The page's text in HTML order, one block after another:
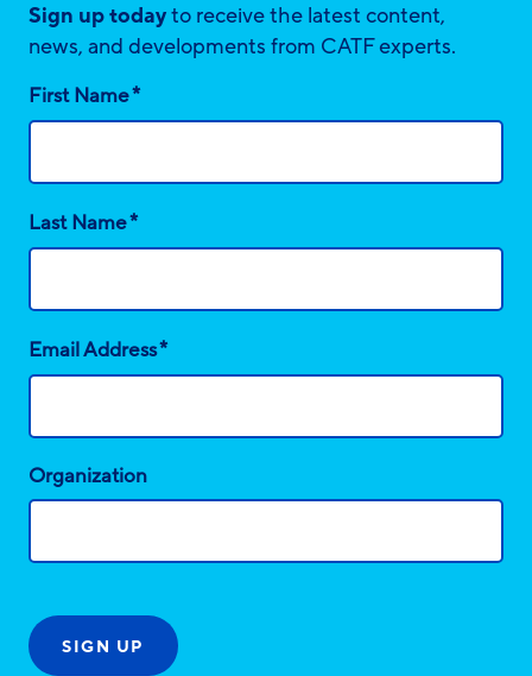
Sign up todayto receive the latest content,
news, and developments from CATF experts.
First Name*
Last Name*
Email Address*
Organization